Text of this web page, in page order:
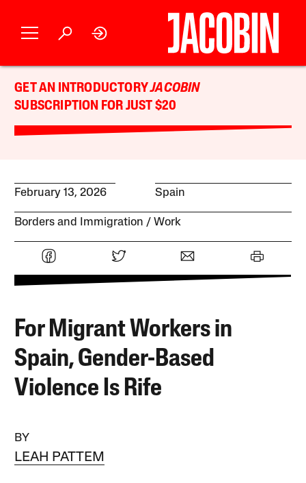
GET AN INTRODUCTORYJACOBIN
SUBSCRIPTION FOR JUST $20
February 13, 2026 Spain
Borders and Immigration Work
For Migrant Workers in
Spain, Gender-Based
Violence Is Rife
BY
LEAH PATTEM